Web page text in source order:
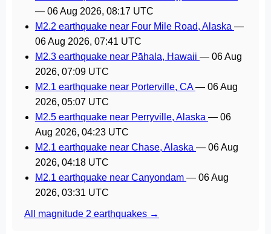
— 06 Aug 2026, 08:17 UTC
M2.2 earthquake near Four Mile Road, Alaska —
06 Aug 2026, 07:41 UTC
M2.3 earthquake near Pāhala, Hawaii — 06 Aug
2026, 07:09 UTC
M2.1 earthquake near Porterville, CA— 06 Aug
2026, 05:07 UTC
M2.5 earthquake near Perryville, Alaska — 06
Aug 2026, 04:23 UTC
M2.1 earthquake near Chase, Alaska — 06 Aug
2026, 04:18 UTC
M2.1 earthquake near Canyondam — 06 Aug
2026, 03:31 UTC
All magnitude 2 earthquakes →